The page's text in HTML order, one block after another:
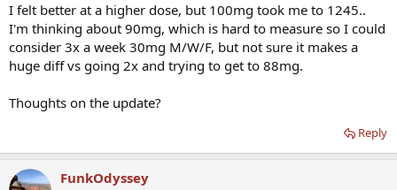
I felt better at a higher dose, but 100mg took me to 1245..
I'm thinking about 90mg, which is hard to measure so I could
consider 3x a week 30mg M/W/F, but not sure it makes a
huge diff vs going 2x and trying to get to 88mg.
Thoughts on the update?
Reply
FunkOdyssey